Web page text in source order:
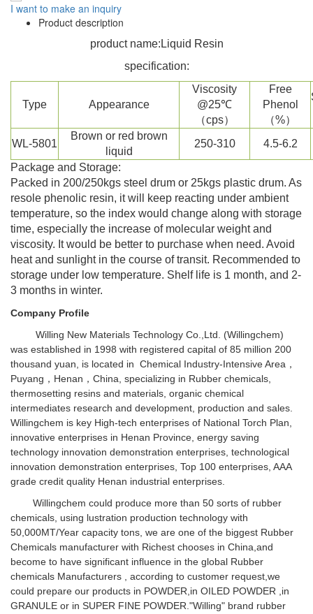
I want to make an inquiry
Product description
product name:Liquid Resin
specification:
Type Appearance
Viscosity
@25℃
（cps）
Free
Phenol
（%）
WL-5801
Brown or red brown
liquid
250-310
4.5-6.2
Package and Storage:
Packed in 200/250kgs steel drum or 25kgs plastic drum. As
resole phenolic resin, it will keep reacting under ambient
temperature, so the index would change along with storage
time, especially the increase of molecular weight and
viscosity. It would be better to purchase when need. Avoid
heat and sunlight in the course of transit. Recommended to
storage under low temperature. Shelf life is 1 month, and 2-
3 months in winter.
Company Profile
Willing New Materials Technology Co.,Ltd. (Willingchem)
was established in 1998 with registered capital of 85 million 200
thousand yuan, is located in Chemical Industry-Intensive Area，
Puyang，Henan，China, specializing in Rubber chemicals,
thermosetting resins and materials, organic chemical
intermediates research and development, production and sales.
Willingchem is key High-tech enterprises of National Torch Plan,
innovative enterprises in Henan Province, energy saving
technology innovation demonstration enterprises, technological
innovation demonstration enterprises, Top 100 enterprises, AAA
grade credit quality Henan industrial enterprises.
Willingchem could produce more than 50 sorts of rubber
chemicals, using lustration production technology with
50,000MT/Year capacity tons, we are one of the biggest Rubber
Chemicals manufacturer with Richest chooses in China,and
become to have significant influence in the global Rubber
chemicals Manufacturers , according to customer request,we
could prepare our products in POWDER,in OILED POWDER ,in
GRANULE or in SUPER FINE POWDER."Willing" brand rubber